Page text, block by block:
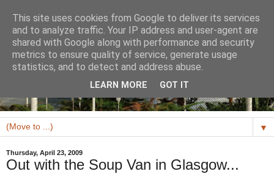
▼
Thursday, April 23, 2009
Out with the Soup Van in Glasgow...
This site uses cookies from Google to deliver its services
and to analyze traffic. Your IP address and user-agent are
shared with Google along with performance and security
metrics to ensure quality of service, generate usage
statistics, and to detect and address abuse.
LEARN MORE GOT IT